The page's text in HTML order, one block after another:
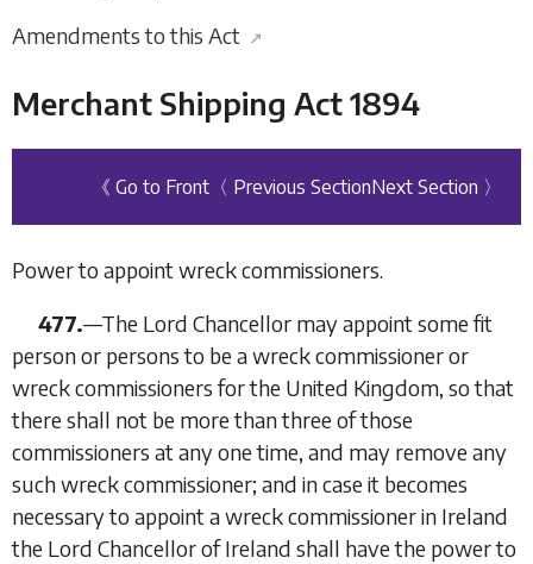
Amendments to this Act ↗
Merchant Shipping Act 1894
《 Go to Front 〈 Previous SectionNext Section 〉
Power to appoint wreck commissioners.
477.—The Lord Chancellor may appoint some fit
person or persons to be a wreck commissioner or
wreck commissioners for the United Kingdom, so that
there shall not be more than three of those
commissioners at any one time, and may remove any
such wreck commissioner; and in case it becomes
necessary to appoint a wreck commissioner in Ireland
the Lord Chancellor of Ireland shall have the power to